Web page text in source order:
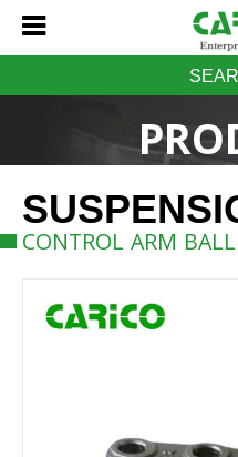
CONTROL ARM